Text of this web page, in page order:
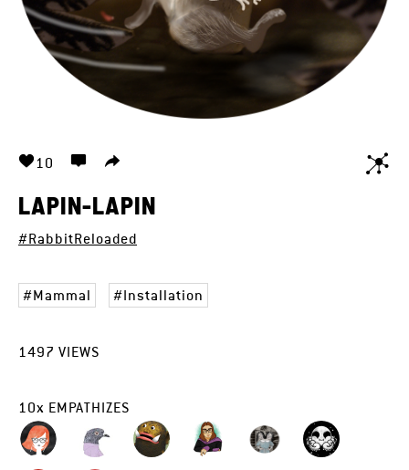
10
LAPIN-LAPIN
#RabbitReloaded
Mammal Installation
1497 VIEWS
10x EMPATHIZES